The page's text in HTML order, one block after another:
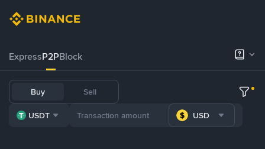
ExpressP2PBlock
Buy Sell
USDT USD